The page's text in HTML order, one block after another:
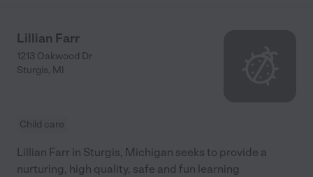
Lillian Farr
1213 Oakwood Dr
Sturgis, MI
Child care
Lillian Farr in Sturgis, Michigan seeks to provide a
nurturing, high quality, safe and fun learning